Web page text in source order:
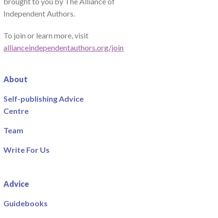
Independent Authors.
To join or learn more, visit
allianceindependentauthors.org/join
About
Self-publishing Advice
Centre
Team
Write For Us
Advice
Guidebooks